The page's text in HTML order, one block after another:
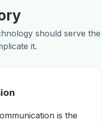
should serve the
it.
is the